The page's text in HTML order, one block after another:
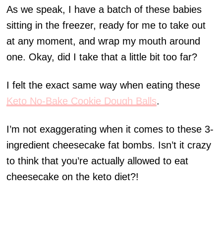
As we speak, I have a batch of these babies
sitting in the freezer, ready for me to take out
at any moment, and wrap my mouth around
one. Okay, did I take that a little bit too far?
I felt the exact same way when eating these
Keto No-Bake Cookie Dough Balls.
I’m not exaggerating when it comes to these 3-
ingredient cheesecake fat bombs. Isn’t it crazy
to think that you’re actually allowed to eat
cheesecake on the keto diet?!